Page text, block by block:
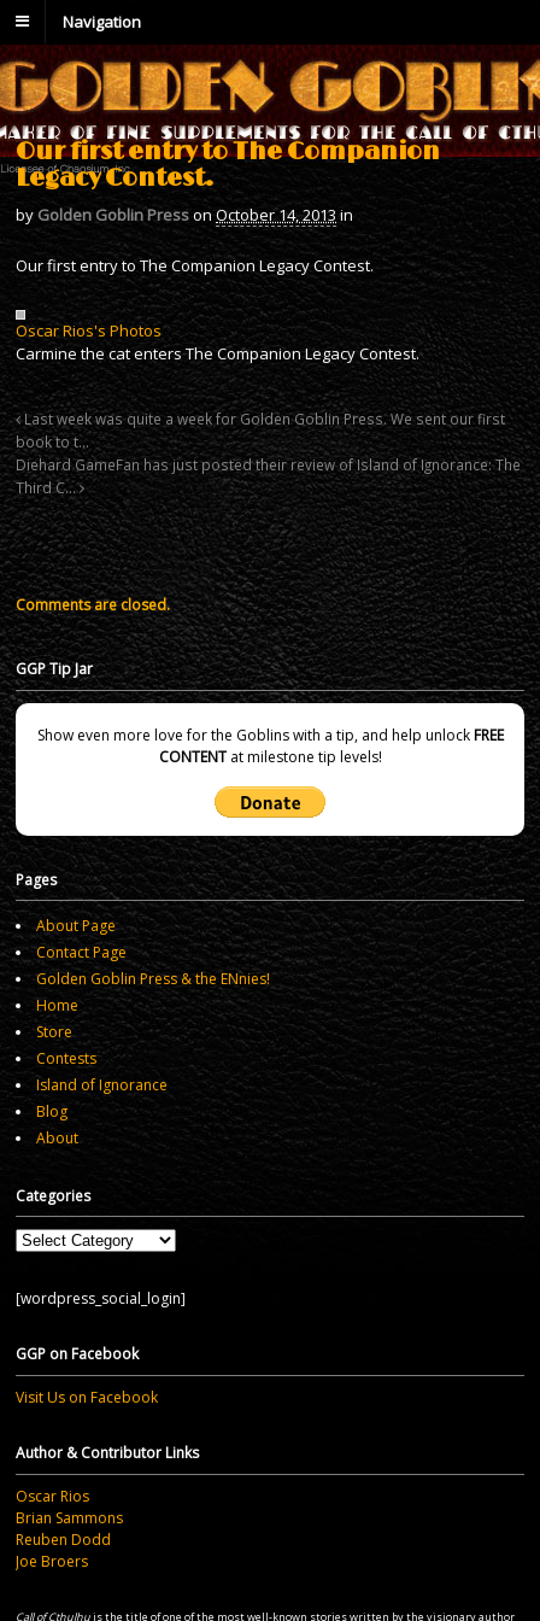
Navigation
Our first entry to The Companion
Legacy Contest.
byGolden Goblin Presson October 14, 2013 in
Our first entry to The Companion Legacy Contest.
Oscar Rios's Photos
Carmine the cat enters The Companion Legacy Contest.
Last week was quite a week for Golden Goblin Press. We sent our first
book to t…
Diehard GameFan has just posted their review of Island of Ignorance: The
Third C…
Comments are closed.
GGP Tip Jar
Show even more love for the Goblins with a tip, and help unlockFREE
CONTENTat milestone tip levels!
Pages
About Page
Contact Page
Golden Goblin Press & the ENnies!
Home
Store
Contests
Island of Ignorance
Blog
About
Categories
Categories
[wordpress_social_login]
GGP on Facebook
Visit Us on Facebook
Author & Contributor Links
Oscar Rios
Brian Sammons
Reuben Dodd
Joe Broers
Call of Cthulhuis the title of one of the most well-known stories written by the visionary author